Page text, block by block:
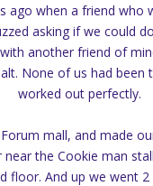
ago when a friend who
asking if we could
another friend of
None of us had been
worked out perfectly.
mall, and made
near the Cookie man
floor. And up we went